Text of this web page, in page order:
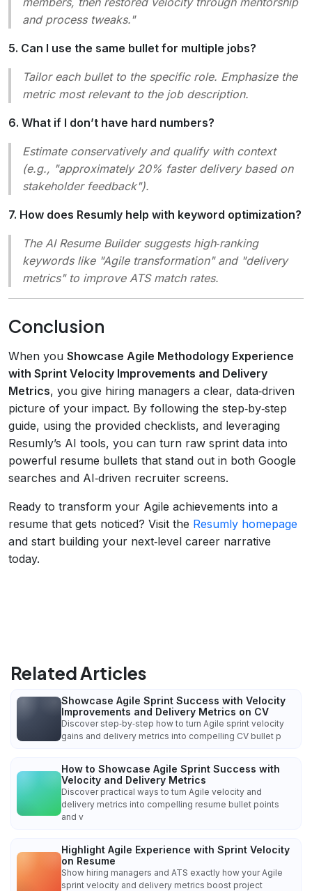
and process tweaks."
5. Can I use the same bullet for multiple jobs?
Tailor each bullet to the specific role. Emphasize the
metric most relevant to the job description.
6. What if I don’t have hard numbers?
Estimate conservatively and qualify with context
(e.g., "approximately 20% faster delivery based on
stakeholder feedback").
7. How does Resumly help with keyword optimization?
The AI Resume Builder suggests high‑ranking
keywords like "Agile transformation" and "delivery
metrics" to improve ATS match rates.
Conclusion
When you Showcase Agile Methodology Experience
with Sprint Velocity Improvements and Delivery
Metrics, you give hiring managers a clear, data‑driven
picture of your impact. By following the step‑by‑step
guide, using the provided checklists, and leveraging
Resumly’s AI tools, you can turn raw sprint data into
powerful resume bullets that stand out in both Google
searches and AI‑driven recruiter screens.
Ready to transform your Agile achievements into a
resume that gets noticed? Visit the Resumly homepage
and start building your next‑level career narrative
today.
Related Articles
Showcase Agile Sprint Success with Velocity
Improvements and Delivery Metrics on CV
Discover step‑by‑step how to turn Agile sprint velocity
gains and delivery metrics into compelling CV bullet p
How to Showcase Agile Sprint Success with
Velocity and Delivery Metrics
Discover practical ways to turn Agile velocity and
delivery metrics into compelling resume bullet points
and v
Highlight Agile Experience with Sprint Velocity
on Resume
Show hiring managers and ATS exactly how your Agile
sprint velocity and delivery metrics boost project